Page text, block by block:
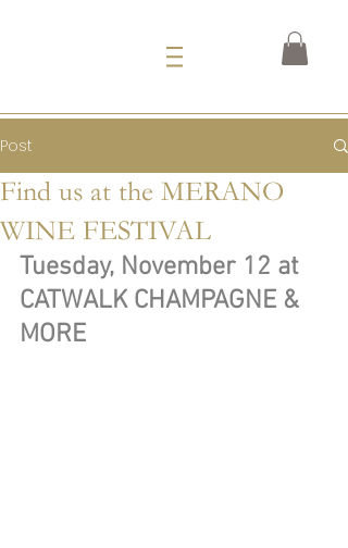
Post
Find us at the MERANO
WINE FESTIVAL
Tuesday, November 12 at
CATWALK CHAMPAGNE &
MORE